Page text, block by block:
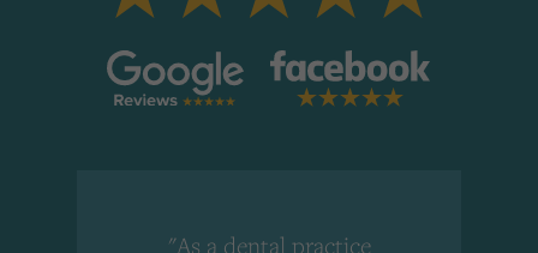
"As a dental practice